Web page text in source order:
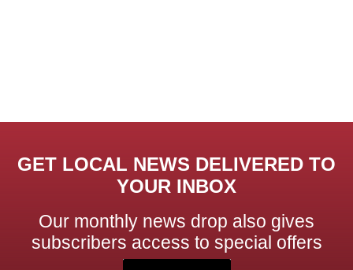
GET LOCAL NEWS DELIVERED TO
YOUR INBOX
Our monthly news drop also gives
subscribers access to special offers